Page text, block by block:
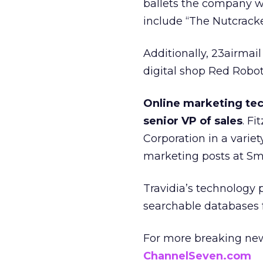
ballets the company
include “The
Additionally,
digital shop Red
Online marketing
senior VP of sales.
Corporation in a
marketing posts at
Travidia’s
searchable
For more breaking
ChannelSeven.com